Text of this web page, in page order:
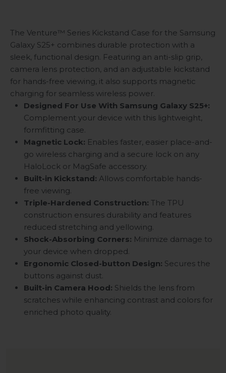
The Venture™ Series Kickstand Case for the Samsung
Galaxy S25+ combines durable protection with a
sleek, functional design. Featuring an anti-slip grip,
camera lens protection, and an adjustable kickstand
for hands-free viewing, it also supports magnetic
charging for seamless wireless power.
Designed For Use With Samsung Galaxy S25+:
Complement your device with this lightweight,
formfitting case.
Magnetic Lock: Enables faster, easier place-and-
go wireless charging and a secure lock on any
HaloLock or MagSafe accessory.
Built-in Kickstand: Allows comfortable hands-
free viewing.
Triple-Hardened Construction: The TPU
construction ensures durability and features
reduced stretching and yellowing.
Shock-Absorbing Corners: Minimize damage to
your device when dropped.
Ergonomic Closed-button Design: Secures the
buttons against dust.
Built-in Camera Hood: Shields the lens from
scratches while enhancing contrast and colors for
enriched photo quality.